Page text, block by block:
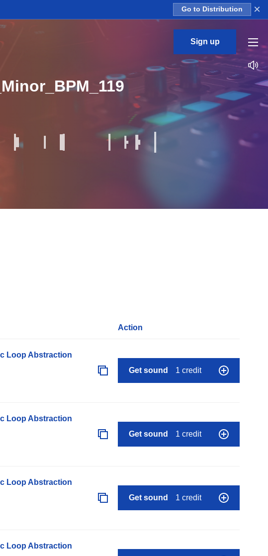
Go to Distribution ×
Sign up
Action
Loop Abstraction
Get sound 1 credit
Loop Abstraction
Get sound 1 credit
Loop Abstraction
Get sound 1 credit
Loop Abstraction